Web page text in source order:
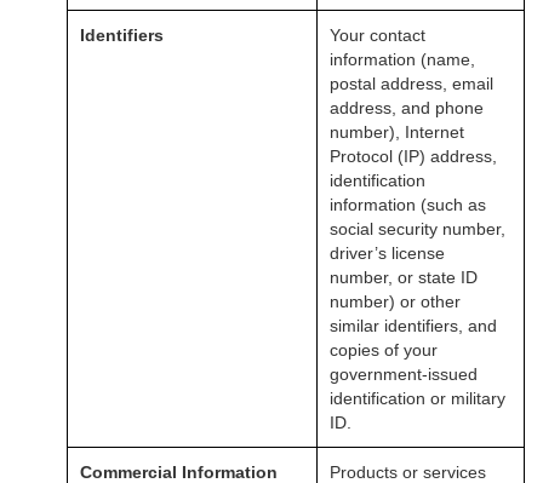
Identifiers
Your contact
information (name,
postal address, email
address, and phone
number), Internet
Protocol (IP) address,
identification
information (such as
social security number,
driver’s license
number, or state ID
number) or other
similar identifiers, and
copies of your
government-issued
identification or military
ID.
Commercial Information
Products or services